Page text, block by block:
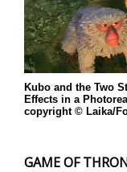
Kubo and the Two
Effects in a
copyright © Laika/
GAME OF